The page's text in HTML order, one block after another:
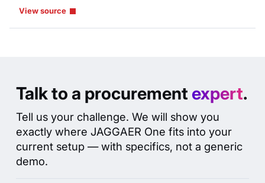
Deep Research
View source
Talk to a procurement expert.
Tell us your challenge. We will show you
exactly where JAGGAER One fits into your
current setup — with specifics, not a generic
demo.